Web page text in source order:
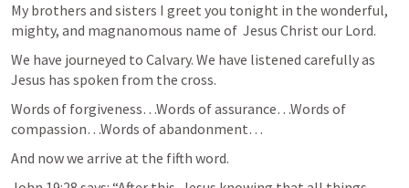
My brothers and sisters I greet you tonight in the wonderful,
mighty, and magnanomous name of  Jesus Christ our Lord.
We have journeyed to Calvary. We have listened carefully as
Jesus has spoken from the cross.
Words of forgiveness…Words of assurance…Words of
compassion…Words of abandonment…
And now we arrive at the fifth word.